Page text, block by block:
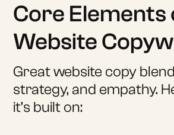
Core Elements
Website
Great website copy
strategy, and empathy.
it’s built on: